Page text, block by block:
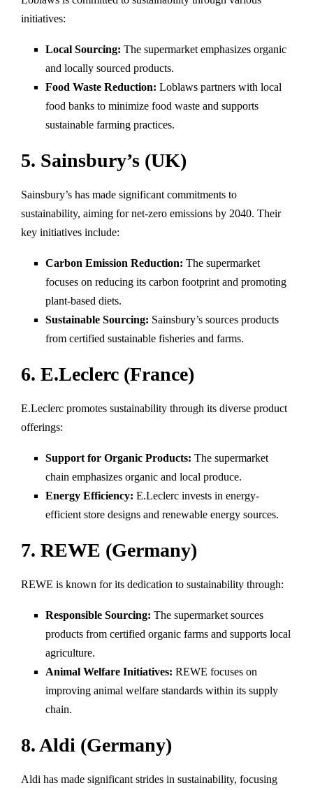
initiatives:
Local Sourcing: The supermarket emphasizes organic
and locally sourced products.
Food Waste Reduction: Loblaws partners with local
food banks to minimize food waste and supports
sustainable farming practices.
5. Sainsbury’s (UK)
Sainsbury’s has made significant commitments to
sustainability, aiming for net-zero emissions by 2040. Their
key initiatives include:
Carbon Emission Reduction: The supermarket
focuses on reducing its carbon footprint and promoting
plant-based diets.
Sustainable Sourcing: Sainsbury’s sources products
from certified sustainable fisheries and farms.
6. E.Leclerc (France)
E.Leclerc promotes sustainability through its diverse product
offerings:
Support for Organic Products: The supermarket
chain emphasizes organic and local produce.
Energy Efficiency: E.Leclerc invests in energy-
efficient store designs and renewable energy sources.
7. REWE (Germany)
REWE is known for its dedication to sustainability through:
Responsible Sourcing: The supermarket sources
products from certified organic farms and supports local
agriculture.
Animal Welfare Initiatives: REWE focuses on
improving animal welfare standards within its supply
chain.
8. Aldi (Germany)
Aldi has made significant strides in sustainability, focusing